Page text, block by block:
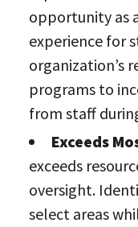
opportunity as
experience for
organization’s
programs to
from staff
Exceeds
exceeds
oversight.
select areas